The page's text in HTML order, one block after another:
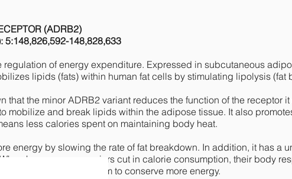
(ADRB2)
5:148,826,592-148,828,633
of energy expenditure. Expressed in subcutaneous
lipids (fats) within human fat cells by stimulating lipolysis (fat
that the minor ADRB2 variant reduces the function of the receptor it
mobilize and break lipids within the adipose tissue. It also
less calories spent on maintaining body heat.
energy by slowing the rate of fat breakdown. In addition, it has a
homozygous carriers cut in calorie consumption, their body
slowing their metabolism to conserve more energy.